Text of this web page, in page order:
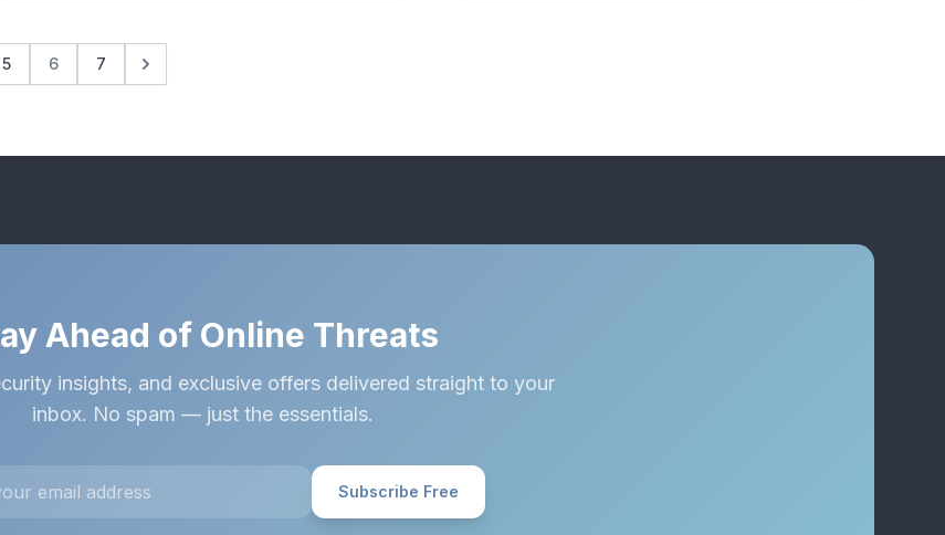
5 6 7
Ahead of Online Threats
insights, and exclusive offers delivered straight to your
inbox. No spam — just the essentials.
Subscribe Free